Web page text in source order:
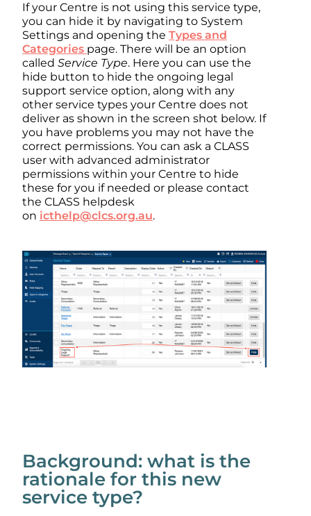
If your Centre is not using this service type,
you can hide it by navigating to System
Settings and opening the Types and
Categories page. There will be an option
called Service Type. Here you can use the
hide button to hide the ongoing legal
support service option, along with any
other service types your Centre does not
deliver as shown in the screen shot below. If
you have problems you may not have the
correct permissions. You can ask a CLASS
user with advanced administrator
permissions within your Centre to hide
these for you if needed or please contact
the CLASS helpdesk
on icthelp@clcs.org.au.
Background: what is the
rationale for this new
service type?